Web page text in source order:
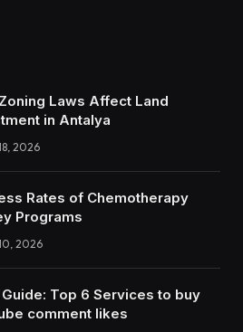
Laws Affect Land
in Antalya
2026
Rates of Chemotherapy
Programs
2026
Top 6 Services to buy
comment likes